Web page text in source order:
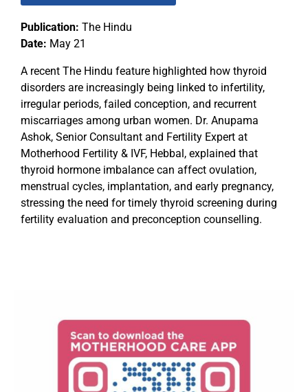
Publication: The Hindu
Date: May 21
A recent The Hindu feature highlighted how thyroid
disorders are increasingly being linked to infertility,
irregular periods, failed conception, and recurrent
miscarriages among urban women. Dr. Anupama
Ashok, Senior Consultant and Fertility Expert at
Motherhood Fertility & IVF, Hebbal, explained that
thyroid hormone imbalance can affect ovulation,
menstrual cycles, implantation, and early pregnancy,
stressing the need for timely thyroid screening during
fertility evaluation and preconception counselling.